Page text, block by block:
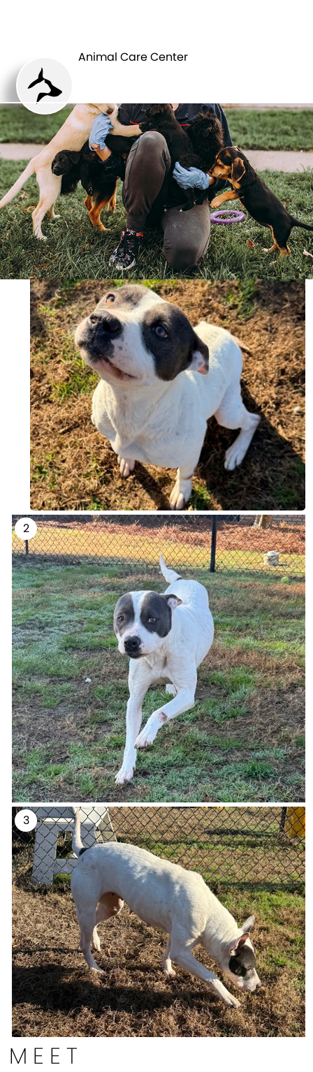
Animal Care Center
CENTER
MEET